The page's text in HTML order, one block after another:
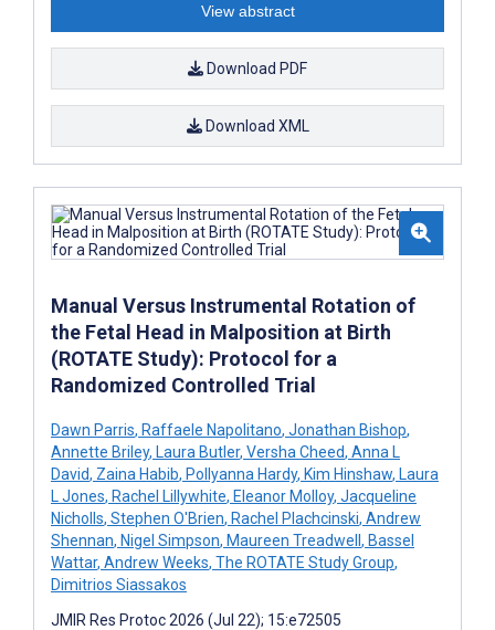
View abstract
Download PDF
Download XML
Manual Versus Instrumental Rotation of
the Fetal Head in Malposition at Birth
(ROTATE Study): Protocol for a
Randomized Controlled Trial
Dawn Parris, Raffaele Napolitano, Jonathan Bishop,
Annette Briley, Laura Butler, Versha Cheed, Anna L
David, Zaina Habib, Pollyanna Hardy, Kim Hinshaw, Laura
L Jones, Rachel Lillywhite, Eleanor Molloy, Jacqueline
Nicholls, Stephen O'Brien, Rachel Plachcinski, Andrew
Shennan, Nigel Simpson, Maureen Treadwell , Bassel
Wattar, Andrew Weeks, The ROTATE Study Group,
Dimitrios Siassakos
JMIR Res Protoc 2026 (Jul 22); 15:e72505